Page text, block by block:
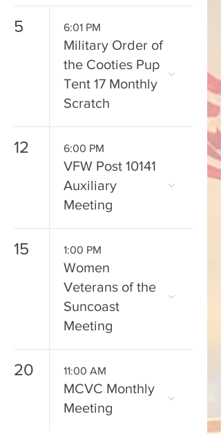
5 6:01 PM
Military Order of
the Cooties Pup
Tent 17 Monthly
Scratch
12 6:00 PM
VFW Post 10141
Auxiliary
Meeting
15 1:00 PM
Women
Veterans of the
Suncoast
Meeting
20 11:00 AM
MCVC Monthly
Meeting